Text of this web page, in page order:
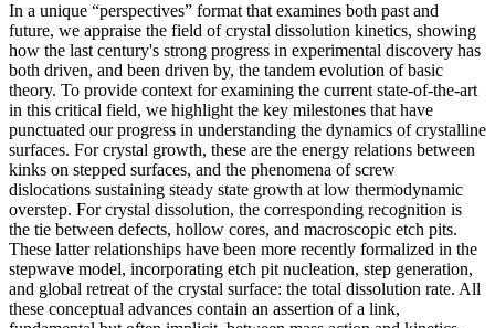
In a unique “perspectives” format that examines both past and
future, we appraise the field of crystal dissolution kinetics, showing
how the last century's strong progress in experimental discovery has
both driven, and been driven by, the tandem evolution of basic
theory. To provide context for examining the current state-of-the-art
in this critical field, we highlight the key milestones that have
punctuated our progress in understanding the dynamics of crystalline
surfaces. For crystal growth, these are the energy relations between
kinks on stepped surfaces, and the phenomena of screw
dislocations sustaining steady state growth at low thermodynamic
overstep. For crystal dissolution, the corresponding recognition is
the tie between defects, hollow cores, and macroscopic etch pits.
These latter relationships have been more recently formalized in the
stepwave model, incorporating etch pit nucleation, step generation,
and global retreat of the crystal surface: the total dissolution rate. All
these conceptual advances contain an assertion of a link,